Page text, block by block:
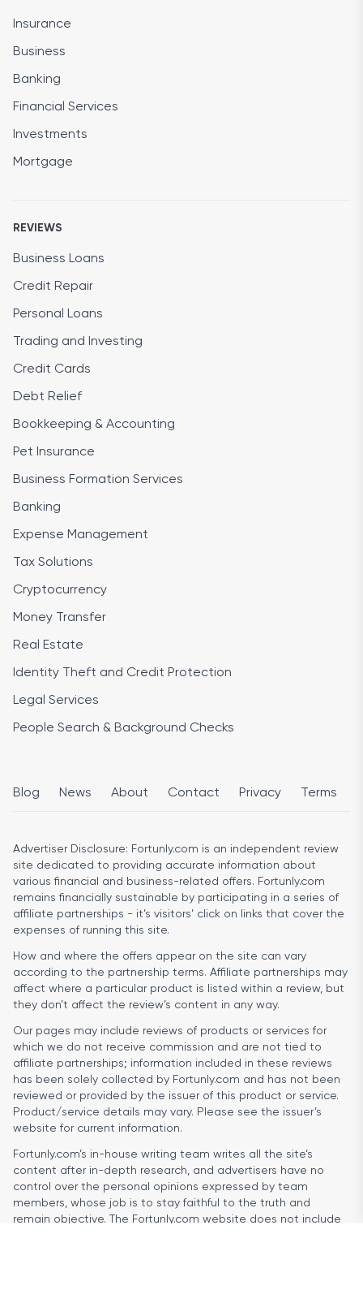
Insurance
Business
Banking
Financial Services
Investments
Mortgage
REVIEWS
Business Loans
Credit Repair
Personal Loans
Trading and Investing
Credit Cards
Debt Relief
Bookkeeping & Accounting
Pet Insurance
Business Formation Services
Banking
Expense Management
Tax Solutions
Cryptocurrency
Money Transfer
Real Estate
Identity Theft and Credit Protection
Legal Services
People Search & Background Checks
Blog News About Contact Privacy Terms
Advertiser Disclosure: Fortunly.com is an independent review
site dedicated to providing accurate information about
various financial and business-related offers. Fortunly.com
remains financially sustainable by participating in a series of
affiliate partnerships - it’s visitors’ click on links that cover the
expenses of running this site.
How and where the offers appear on the site can vary
according to the partnership terms. Affiliate partnerships may
affect where a particular product is listed within a review, but
they don’t affect the review’s content in any way.
Our pages may include reviews of products or services for
which we do not receive commission and are not tied to
affiliate partnerships; information included in these reviews
has been solely collected by Fortunly.com and has not been
reviewed or provided by the issuer of this product or service.
Product/service details may vary. Please see the issuer’s
website for current information.
Fortunly.com’s in-house writing team writes all the site’s
content after in-depth research, and advertisers have no
control over the personal opinions expressed by team
members, whose job is to stay faithful to the truth and
remain objective. The Fortunly.com website does not include